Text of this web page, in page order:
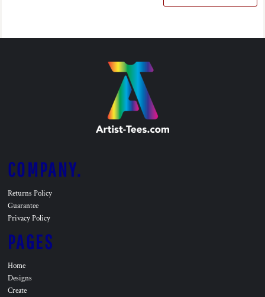
COMPANY.
Returns Policy
Guarantee
Privacy Policy
PAGES
Home
Designs
Create